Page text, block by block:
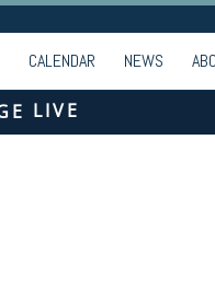
CALENDAR NEWS
LIVE